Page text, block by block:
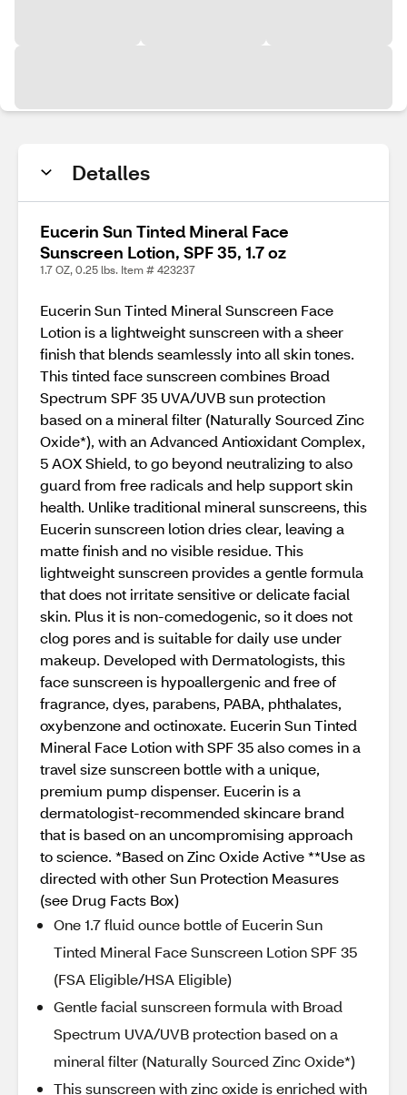
Detalles
Eucerin Sun Tinted Mineral Face
Sunscreen Lotion, SPF 35, 1.7 oz
1.7 OZ, 0.25 lbs. Item # 423237
Eucerin Sun Tinted Mineral Sunscreen Face
Lotion is a lightweight sunscreen with a sheer
finish that blends seamlessly into all skin tones.
This tinted face sunscreen combines Broad
Spectrum SPF 35 UVA/UVB sun protection
based on a mineral filter (Naturally Sourced Zinc
Oxide*), with an Advanced Antioxidant Complex,
5 AOX Shield, to go beyond neutralizing to also
guard from free radicals and help support skin
health. Unlike traditional mineral sunscreens, this
Eucerin sunscreen lotion dries clear, leaving a
matte finish and no visible residue. This
lightweight sunscreen provides a gentle formula
that does not irritate sensitive or delicate facial
skin. Plus it is non-comedogenic, so it does not
clog pores and is suitable for daily use under
makeup. Developed with Dermatologists, this
face sunscreen is hypoallergenic and free of
fragrance, dyes, parabens, PABA, phthalates,
oxybenzone and octinoxate. Eucerin Sun Tinted
Mineral Face Lotion with SPF 35 also comes in a
travel size sunscreen bottle with a unique,
premium pump dispenser. Eucerin is a
dermatologist-recommended skincare brand
that is based on an uncompromising approach
to science. *Based on Zinc Oxide Active **Use as
directed with other Sun Protection Measures
(see Drug Facts Box)
One 1.7 fluid ounce bottle of Eucerin Sun
Tinted Mineral Face Sunscreen Lotion SPF 35
(FSA Eligible/HSA Eligible)
Gentle facial sunscreen formula with Broad
Spectrum UVA/UVB protection based on a
mineral filter (Naturally Sourced Zinc Oxide*)
This sunscreen with zinc oxide is enriched with